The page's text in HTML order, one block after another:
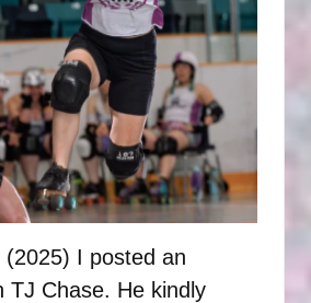
I posted an
TJ Chase. He kindly